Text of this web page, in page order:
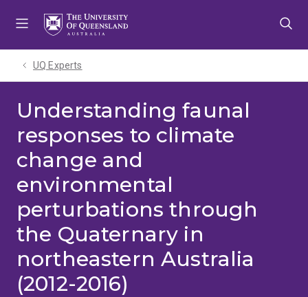
UQ Experts
Understanding faunal
responses to climate
change and
environmental
perturbations through
the Quaternary in
northeastern Australia
(2012-2016)